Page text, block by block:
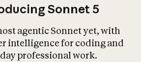
Sonnet 5
agentic Sonnet yet, with
intelligence for coding and
professional work.